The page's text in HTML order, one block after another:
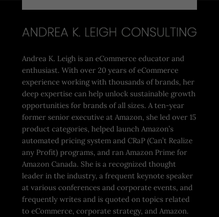
Andrea K. Leigh is an eCommerce educator and
enthusiast. With over 20 years of eCommerce
experience working with thousands of brands, her
deep expertise can help unlock sustainable growth
opportunities for brands of all sizes. A ten-year
former senior executive at Amazon, she led over 15
product categories, helped launch Amazon’s
automated pricing system and CRaP (Can’t Realize
any Profit) programs, and ran Amazon Prime for
Amazon Canada. She is a recognized thought
leader in the industry, a frequent keynote speaker
at various conferences and corporate events, and
frequently writes and is quoted on topics related
to eCommerce, corporate strategy, and Amazon.